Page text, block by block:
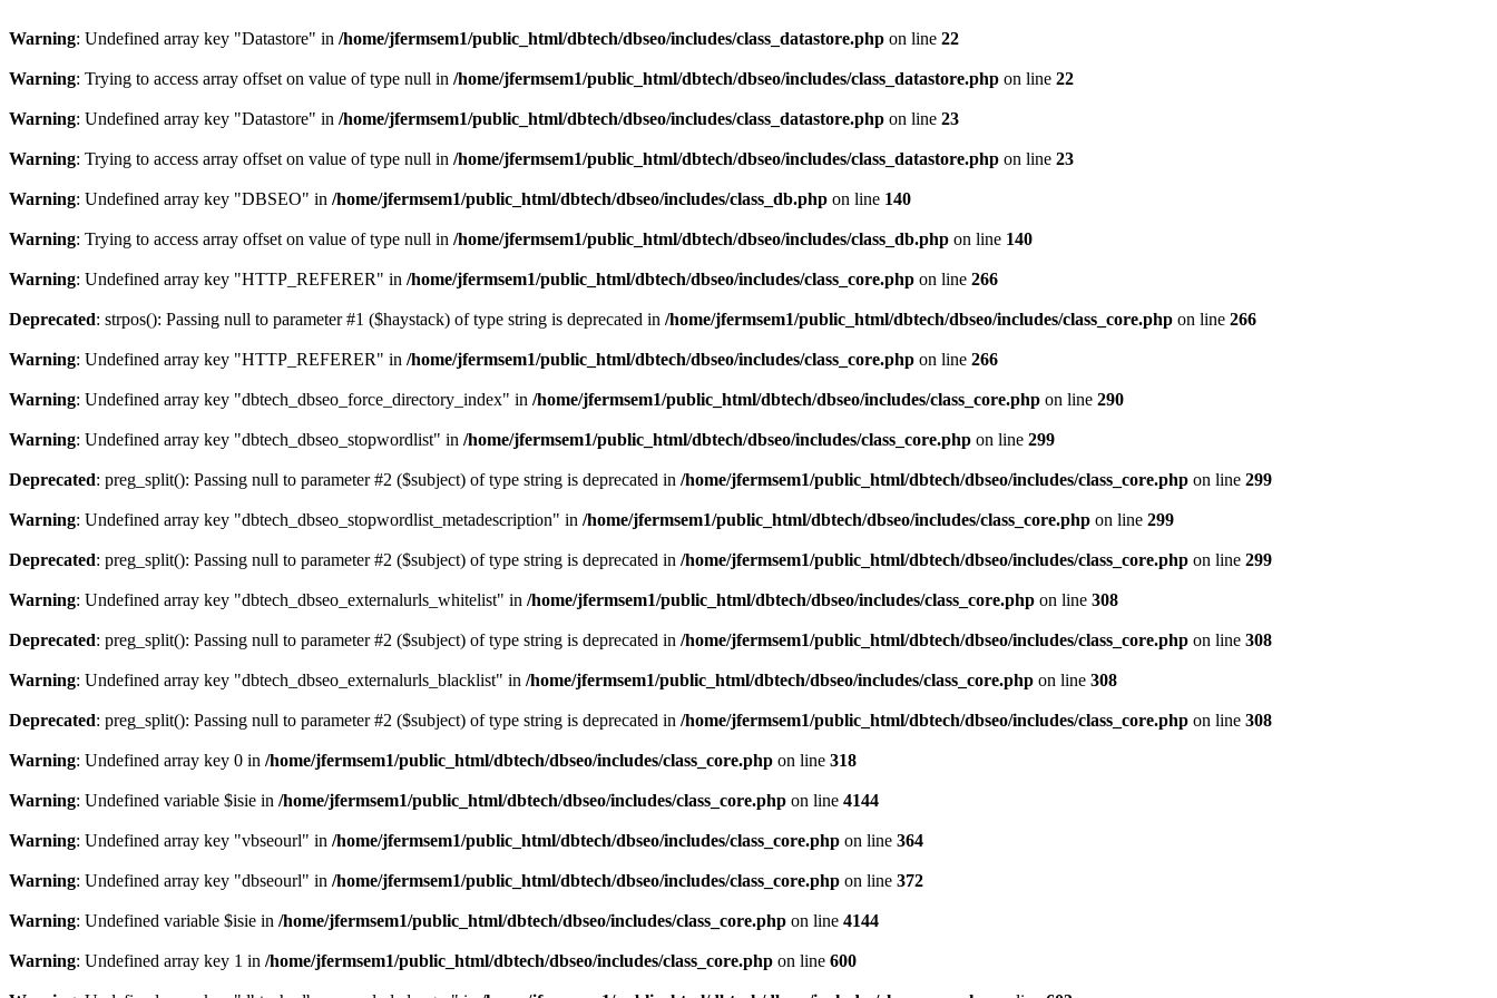
Warning: Undefined array key "Datastore" in /home/jfermsem1/public_html/dbtech/dbseo/includes/class_datastore.php on line 22
Warning: Trying to access array offset on value of type null in /home/jfermsem1/public_html/dbtech/dbseo/includes/class_datastore.php on line 22
Warning: Undefined array key "Datastore" in /home/jfermsem1/public_html/dbtech/dbseo/includes/class_datastore.php on line 23
Warning: Trying to access array offset on value of type null in /home/jfermsem1/public_html/dbtech/dbseo/includes/class_datastore.php on line 23
Warning: Undefined array key "DBSEO" in /home/jfermsem1/public_html/dbtech/dbseo/includes/class_db.php on line 140
Warning: Trying to access array offset on value of type null in /home/jfermsem1/public_html/dbtech/dbseo/includes/class_db.php on line 140
Warning: Undefined array key "HTTP_REFERER" in /home/jfermsem1/public_html/dbtech/dbseo/includes/class_core.php on line 266
Deprecated: strpos(): Passing null to parameter #1 ($haystack) of type string is deprecated in /home/jfermsem1/public_html/dbtech/dbseo/includes/class_core.php on line 266
Warning: Undefined array key "HTTP_REFERER" in /home/jfermsem1/public_html/dbtech/dbseo/includes/class_core.php on line 266
Warning: Undefined array key "dbtech_dbseo_force_directory_index" in /home/jfermsem1/public_html/dbtech/dbseo/includes/class_core.php on line 290
Warning: Undefined array key "dbtech_dbseo_stopwordlist" in /home/jfermsem1/public_html/dbtech/dbseo/includes/class_core.php on line 299
Deprecated: preg_split(): Passing null to parameter #2 ($subject) of type string is deprecated in /home/jfermsem1/public_html/dbtech/dbseo/includes/class_core.php on line 299
Warning: Undefined array key "dbtech_dbseo_stopwordlist_metadescription" in /home/jfermsem1/public_html/dbtech/dbseo/includes/class_core.php on line 299
Deprecated: preg_split(): Passing null to parameter #2 ($subject) of type string is deprecated in /home/jfermsem1/public_html/dbtech/dbseo/includes/class_core.php on line 299
Warning: Undefined array key "dbtech_dbseo_externalurls_whitelist" in /home/jfermsem1/public_html/dbtech/dbseo/includes/class_core.php on line 308
Deprecated: preg_split(): Passing null to parameter #2 ($subject) of type string is deprecated in /home/jfermsem1/public_html/dbtech/dbseo/includes/class_core.php on line 308
Warning: Undefined array key "dbtech_dbseo_externalurls_blacklist" in /home/jfermsem1/public_html/dbtech/dbseo/includes/class_core.php on line 308
Deprecated: preg_split(): Passing null to parameter #2 ($subject) of type string is deprecated in /home/jfermsem1/public_html/dbtech/dbseo/includes/class_core.php on line 308
Warning: Undefined array key 0 in /home/jfermsem1/public_html/dbtech/dbseo/includes/class_core.php on line 318
Warning: Undefined variable $isie in /home/jfermsem1/public_html/dbtech/dbseo/includes/class_core.php on line 4144
Warning: Undefined array key "vbseourl" in /home/jfermsem1/public_html/dbtech/dbseo/includes/class_core.php on line 364
Warning: Undefined array key "dbseourl" in /home/jfermsem1/public_html/dbtech/dbseo/includes/class_core.php on line 372
Warning: Undefined variable $isie in /home/jfermsem1/public_html/dbtech/dbseo/includes/class_core.php on line 4144
Warning: Undefined array key 1 in /home/jfermsem1/public_html/dbtech/dbseo/includes/class_core.php on line 600